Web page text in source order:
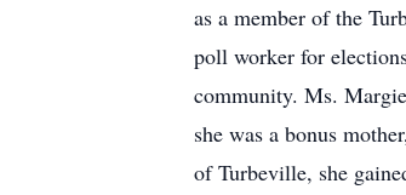
as a member of the
poll worker for
community. Ms.
she was a bonus
of Turbeville, she